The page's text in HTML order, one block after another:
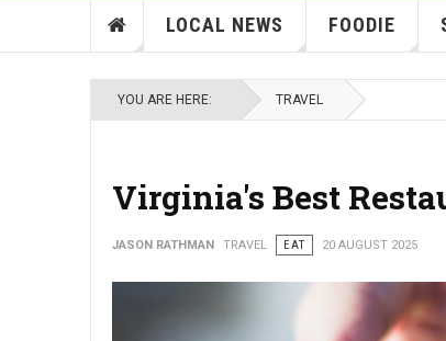
LOCAL NEWS FOODIE
YOU ARE HERE: TRAVEL
Virginia's Best
JASON RATHMAN TRAVEL EAT 20 AUGUST 2025